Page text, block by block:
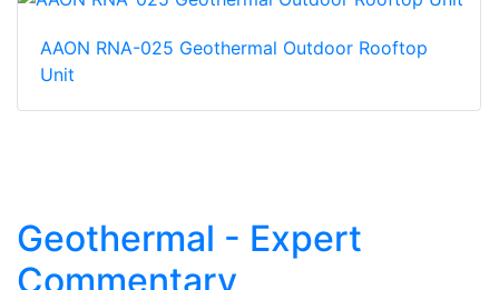
AAON RNA-025 Geothermal Outdoor Rooftop
Unit
Geothermal - Expert
Commentary